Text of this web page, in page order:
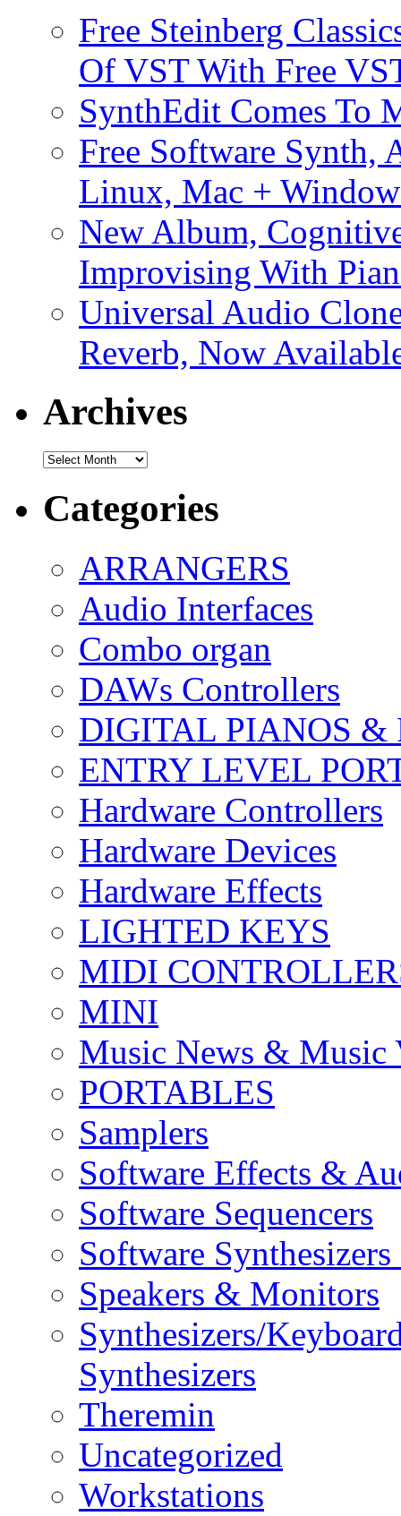
Free Steinberg
Of VST With Free
SynthEdit Comes To
Free Software Synth,
Linux, Mac +
New Album,
Improvising With
Universal Audio
Reverb, Now
Archives
Archives
Categories
ARRANGERS
Audio Interfaces
Combo organ
DAWs Controllers
DIGITAL PIANOS &
ENTRY LEVEL
Hardware Controllers
Hardware Devices
Hardware Effects
LIGHTED KEYS
MIDI
MINI
Music News & Music
PORTABLES
Samplers
Software Effects &
Software Sequencers
Software
Speakers & Monitors
Synthesizers/
Synthesizers
Theremin
Uncategorized
Workstations